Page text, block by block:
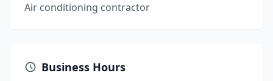
Air conditioning contractor
Business Hours